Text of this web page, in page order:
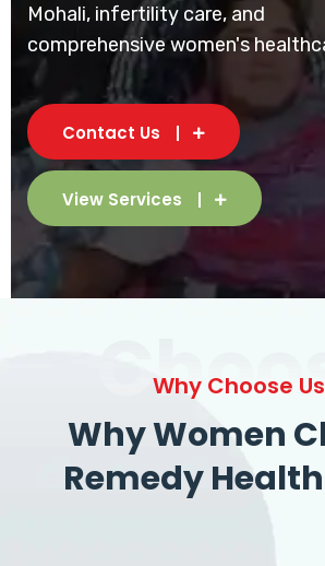
Mohali, infertility care, and
comprehensive women's
Contact Us
View Services
Why Choose
Why Women
Remedy